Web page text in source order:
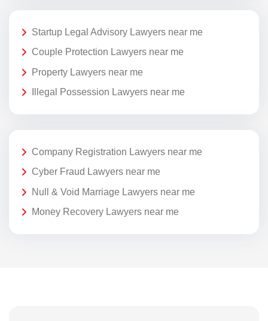
Startup Legal Advisory Lawyers near me
Couple Protection Lawyers near me
Property Lawyers near me
Illegal Possession Lawyers near me
Company Registration Lawyers near me
Cyber Fraud Lawyers near me
Null & Void Marriage Lawyers near me
Money Recovery Lawyers near me